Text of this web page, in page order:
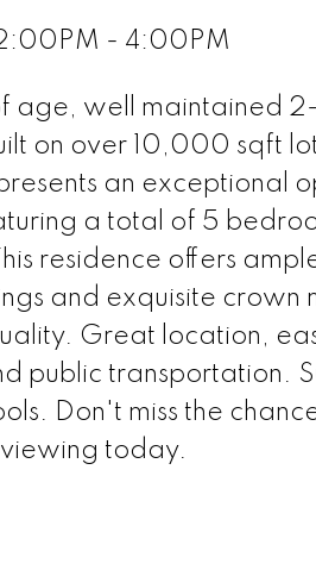
- 4:00PM
age, well maintained
on over 10,000 sqft
an exceptional
a total of 5
residence offers
and exquisite crown
Great location,
public transportation.
Don't miss the
today.